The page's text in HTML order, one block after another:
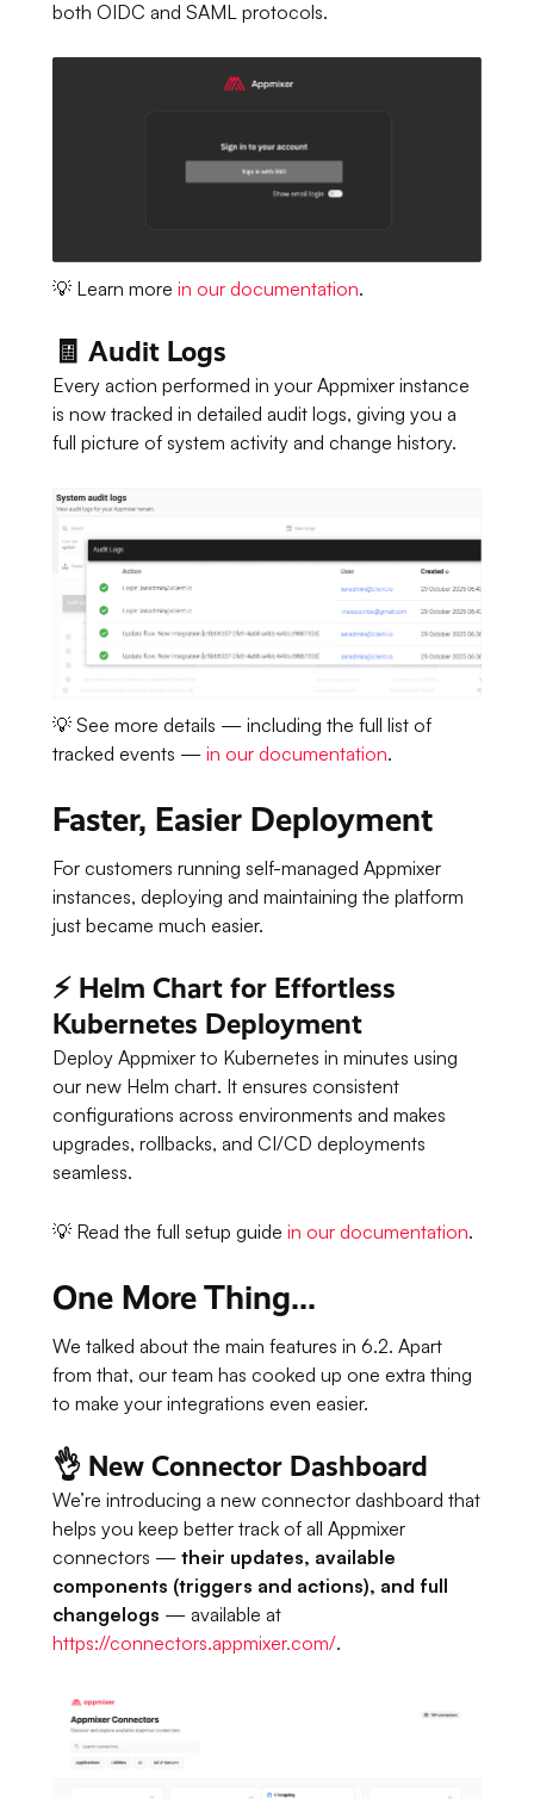
both OIDC and SAML protocols.
💡 Learn morein our documentation.
🧾 Audit Logs
Every action performed in your Appmixer instance
is now tracked in detailed audit logs, giving you a
full picture of system activity and change history.
💡 See more details — including the full list of
tracked events —in our documentation.
Faster, Easier Deployment
For customers running self-managed Appmixer
instances, deploying and maintaining the platform
just became much easier.
⚡ Helm Chart for Effortless
Kubernetes Deployment
Deploy Appmixer to Kubernetes in minutes using
our new Helm chart. It ensures consistent
configurations across environments and makes
upgrades, rollbacks, and CI/CD deployments
seamless.
💡 Read the full setup guidein our documentation.
One More Thing...
We talked about the main features in 6.2. Apart
from that, our team has cooked up one extra thing
to make your integrations even easier.
👌 New Connector Dashboard
We’re introducing a new connector dashboard that
helps you keep better track of all Appmixer
connectors —their updates, available
components (triggers and actions), and full
changelogs — available at
https://connectors.appmixer.com/.